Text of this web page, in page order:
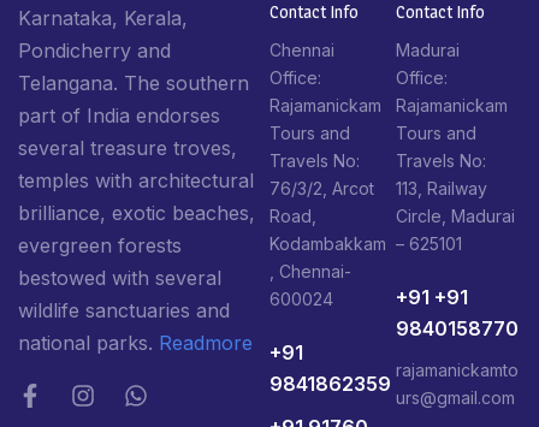
Karnataka, Kerala,
Pondicherry and
Telangana. The southern
part of India endorses
several treasure troves,
temples with architectural
brilliance, exotic beaches,
evergreen forests
bestowed with several
wildlife sanctuaries and
national parks. Readmore
Contact Info​
Chennai
Office:
Rajamanickam
Tours and
Travels No:
76/3/2, Arcot
Road,
Kodambakkam
, Chennai-
600024
+91
9841862359
Contact Info​
Madurai
Office:
Rajamanickam
Tours and
Travels No:
113, Railway
Circle, Madurai
– 625101
+91 +91
9840158770
rajamanickamto
urs@gmail.com